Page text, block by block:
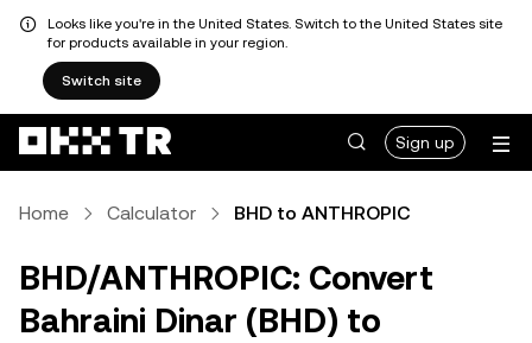
Looks like you're in the United States. Switch to the United States site
for products available in your region.
Switch site
Sign up
Home Calculator BHD to ANTHROPIC
BHD/ANTHROPIC: Convert
Bahraini Dinar (BHD) to